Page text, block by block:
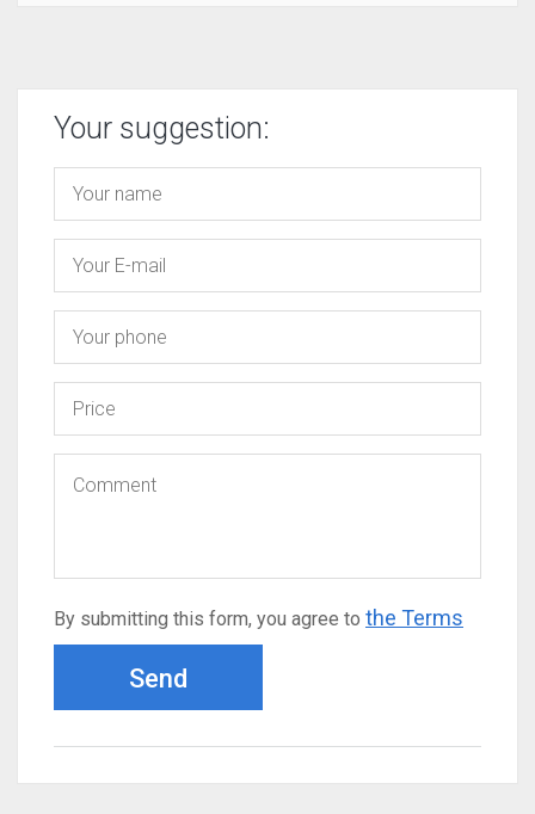
Your suggestion:
By submitting this form, you agree to the Terms
Send